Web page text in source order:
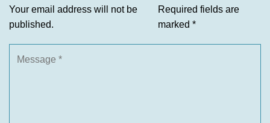
Your email address will not be
published.
Required fields are
marked *